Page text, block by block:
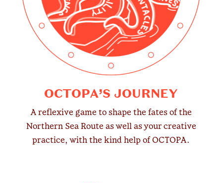
OCTOPA’S JOURNEY
A reflexive game to shape the fates of the
Northern Sea Route as well as your creative
practice, with the kind help of OCTOPA.